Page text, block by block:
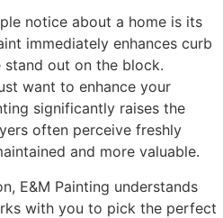
notice about a home is its
immediately enhances curb
stand out on the block.
want to enhance your
significantly raises the
often perceive freshly
and more valuable.
E&M Painting understands
with you to pick the perfect